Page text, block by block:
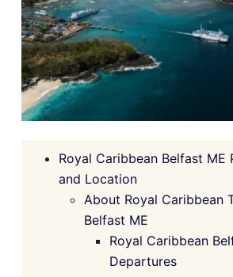
Royal Caribbean Belfast ME
and Location
About Royal Caribbean
Belfast ME
Royal Caribbean
Departures